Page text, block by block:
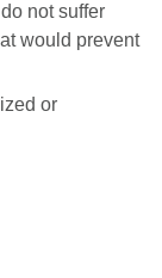
not suffer
would prevent
or